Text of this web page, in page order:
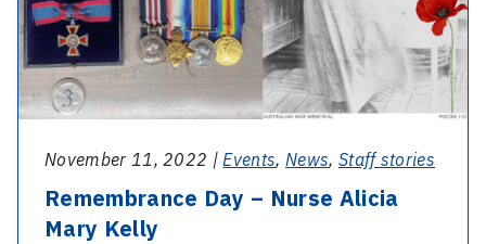
our
Disability
Liaison
Officer
Kelly
November 11, 2022 |Events, News, Staff stories
Remembrance Day – Nurse Alicia
Mary Kelly